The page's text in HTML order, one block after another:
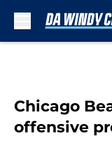
Chicago
offensive